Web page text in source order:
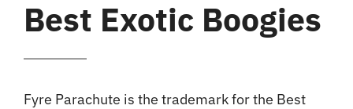
Best Exotic Boogies
Fyre Parachute is the trademark for the Best